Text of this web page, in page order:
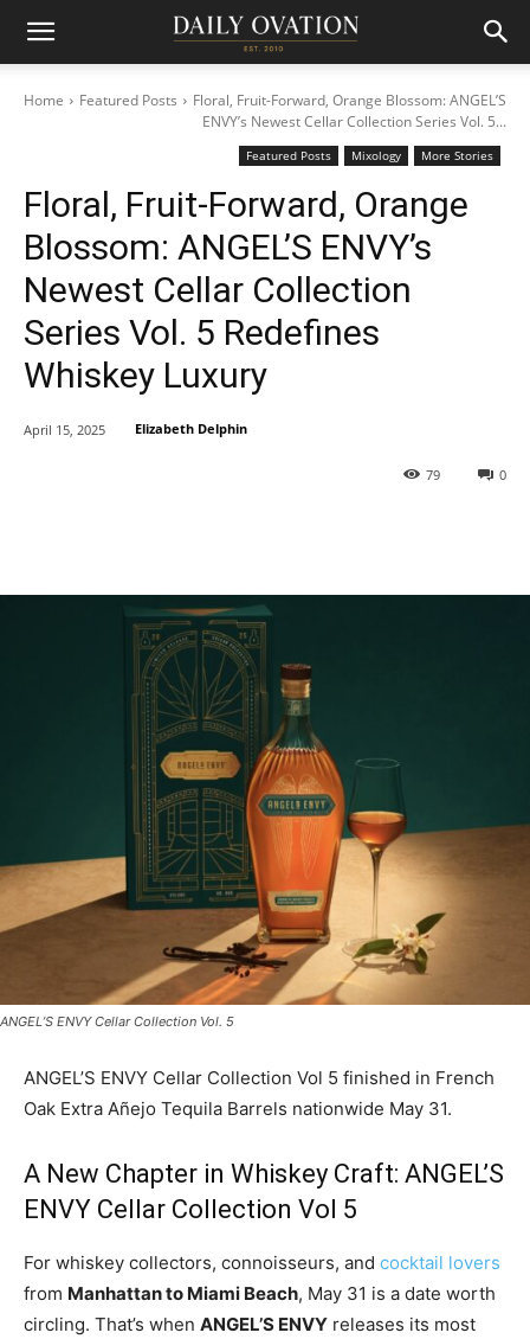
Home Featured Posts
Floral, Fruit-Forward, Orange Blossom: ANGEL’S
ENVY’s Newest Cellar Collection Series Vol. 5...
Featured Posts Mixology More Stories
Floral, Fruit-Forward, Orange
Blossom: ANGEL’S ENVY’s
Newest Cellar Collection
Series Vol. 5 Redefines
Whiskey Luxury
0
79
April 15, 2025 Elizabeth Delphin
ANGEL’S ENVY Cellar Collection Vol. 5
ANGEL’S ENVY Cellar Collection Vol 5 finished in French
Oak Extra Añejo Tequila Barrels nationwide May 31.
A New Chapter in Whiskey Craft: ANGEL’S
ENVY Cellar Collection Vol 5
For whiskey collectors, connoisseurs, and cocktail lovers
from Manhattan to Miami Beach, May 31 is a date worth
circling. That’s when ANGEL’S ENVY releases its most